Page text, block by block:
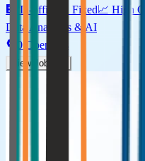
🏢 In-office Fixed📈 High
Data Analytics & AI
0 Openings
View Jobs →